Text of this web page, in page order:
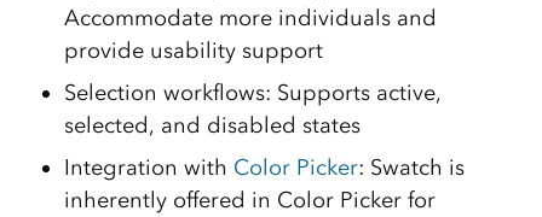
Accommodate more individuals and
provide usability support
Selection workflows: Supports active,
selected, and disabled states
Integration with Color Picker: Swatch is
inherently offered in Color Picker for